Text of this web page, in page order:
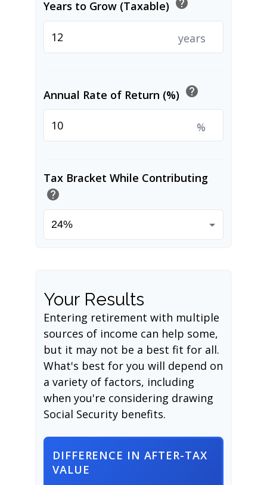
Years to Grow (Taxable)
years
Annual Rate of Return (%) help
%
Tax Bracket While Contributing
help
Your Results
Entering retirement with multiple
sources of income can help some,
but it may not be a best fit for all.
What's best for you will depend on
a variety of factors, including
when you're considering drawing
Social Security benefits.
DIFFERENCE IN AFTER-TAX
VALUE